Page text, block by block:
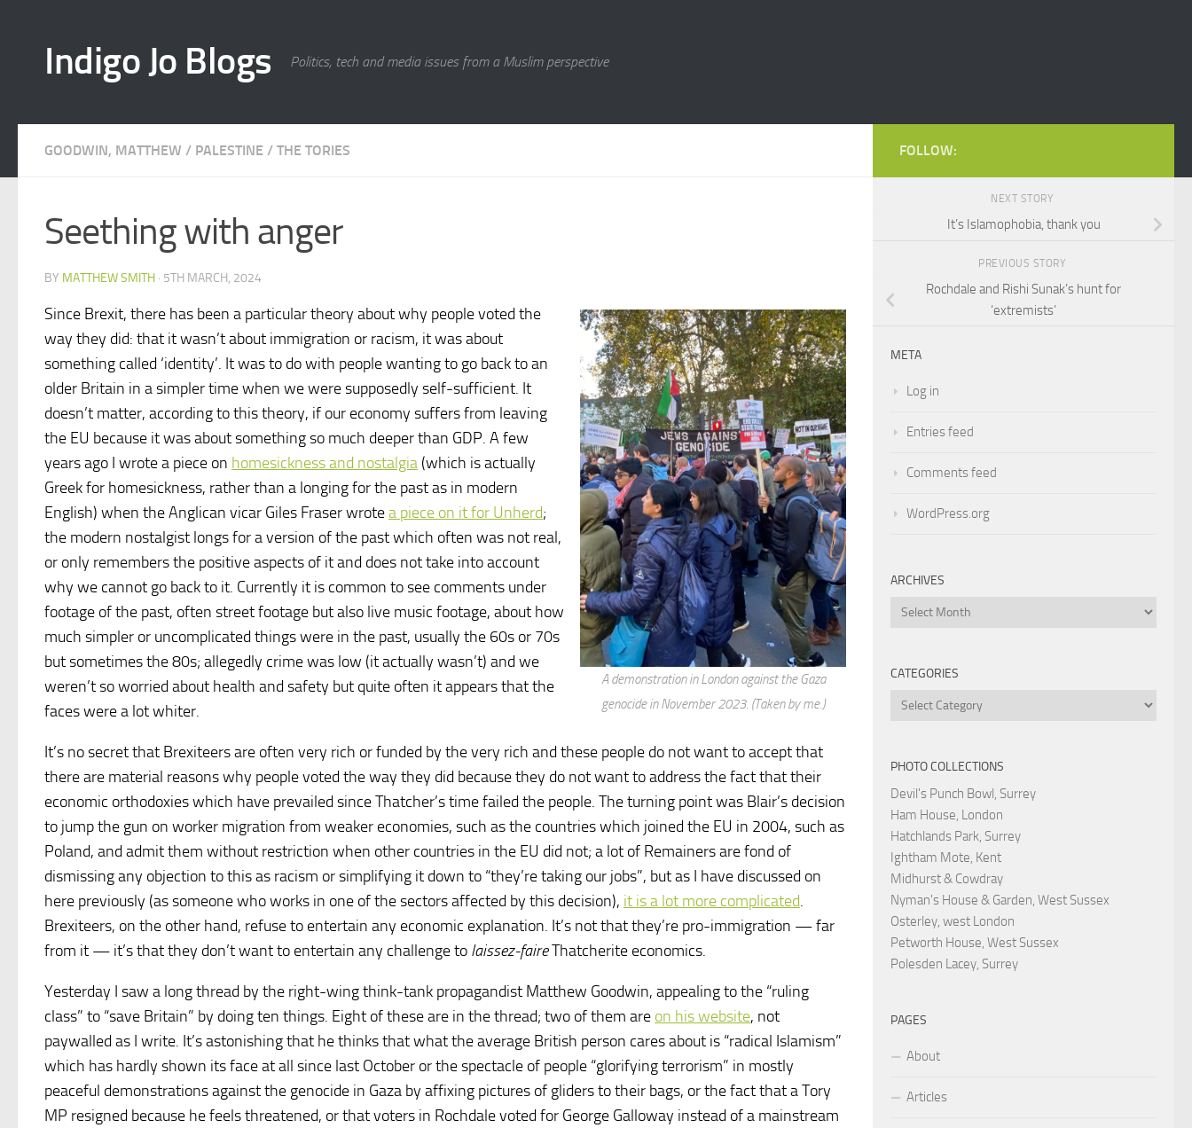
Indigo Jo Blogs Politics, tech and media issues from a Muslim perspective
GOODWIN, MATTHEW / PALESTINE / THE TORIES
Seething with anger
BY MATTHEW SMITH · 5TH MARCH, 2024
A demonstration in London against the Gaza
genocide in November 2023. (Taken by me.)
Since Brexit, there has been a particular theory about why people voted the
way they did: that it wasn’t about immigration or racism, it was about
something called ‘identity’. It was to do with people wanting to go back to an
older Britain in a simpler time when we were supposedly self-sufficient. It
doesn’t matter, according to this theory, if our economy suffers from leaving
the EU because it was about something so much deeper than GDP. A few
years ago I wrote a piece on homesickness and nostalgia (which is actually
Greek for homesickness, rather than a longing for the past as in modern
English) when the Anglican vicar Giles Fraser wrotea piece on it for Unherd;
the modern nostalgist longs for a version of the past which often was not real,
or only remembers the positive aspects of it and does not take into account
why we cannot go back to it. Currently it is common to see comments under
footage of the past, often street footage but also live music footage, about how
much simpler or uncomplicated things were in the past, usually the 60s or 70s
but sometimes the 80s; allegedly crime was low (it actually wasn’t) and we
weren’t so worried about health and safety but quite often it appears that the
faces were a lot whiter.
It’s no secret that Brexiteers are often very rich or funded by the very rich and these people do not want to accept that
there are material reasons why people voted the way they did because they do not want to address the fact that their
economic orthodoxies which have prevailed since Thatcher’s time failed the people. The turning point was Blair’s decision
to jump the gun on worker migration from weaker economies, such as the countries which joined the EU in 2004, such as
Poland, and admit them without restriction when other countries in the EU did not; a lot of Remainers are fond of
dismissing any objection to this as racism or simplifying it down to “they’re taking our jobs”, but as I have discussed on
here previously (as someone who works in one of the sectors affected by this decision), it is a lot more complicated.
Brexiteers, on the other hand, refuse to entertain any economic explanation. It’s not that they’re pro-immigration — far
from it — it’s that they don’t want to entertain any challenge to laissez-faireThatcherite economics.
Yesterday I saw a long thread by the right-wing think-tank propagandist Matthew Goodwin, appealing to the “ruling
class” to “save Britain” by doing ten things. Eight of these are in the thread; two of them are on his website, not
paywalled as I write. It’s astonishing that he thinks that what the average British person cares about is “radical Islamism”
which has hardly shown its face at all since last October or the spectacle of people “glorifying terrorism” in mostly
peaceful demonstrations against the genocide in Gaza by affixing pictures of gliders to their bags, or the fact that a Tory
MP resigned because he feels threatened, or that voters in Rochdale voted for George Galloway instead of a mainstream
FOLLOW:
NEXT STORY
It’s Islamophobia, thank you
PREVIOUS STORY
Rochdale and Rishi Sunak’s hunt for
‘extremists’
META
Log in
Entries feed
Comments feed
WordPress.org
ARCHIVES
Archives
CATEGORIES
Categories
PHOTO COLLECTIONS
Devil's Punch Bowl, Surrey
Ham House, London
Hatchlands Park, Surrey
Ightham Mote, Kent
Midhurst & Cowdray
Nyman's House & Garden, West Sussex
Osterley, west London
Petworth House, West Sussex
Polesden Lacey, Surrey
PAGES
About
Articles